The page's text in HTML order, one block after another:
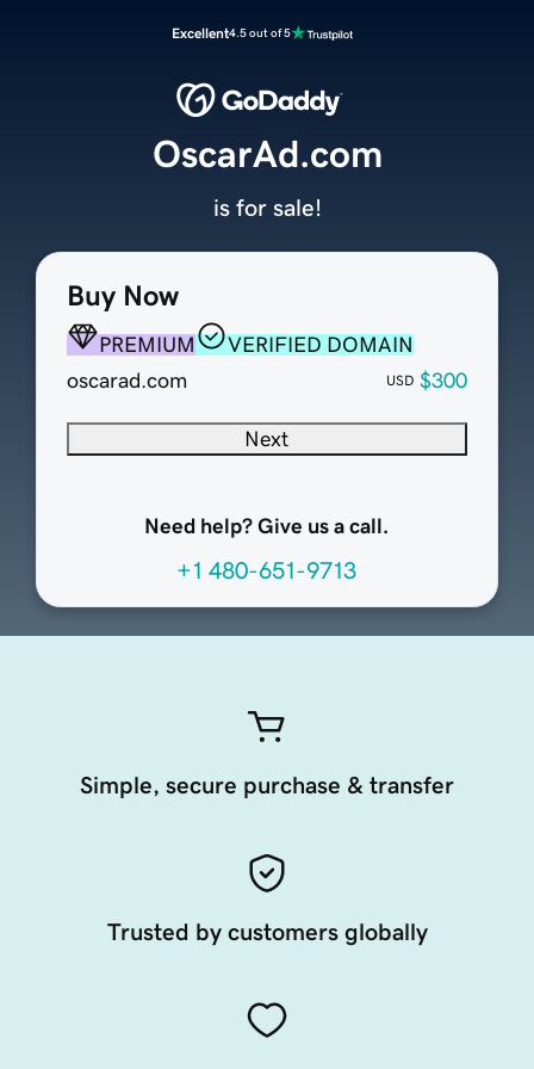
Excellent4.5 out of 5
Buy Now
PREMIUM
VERIFIED DOMAIN
oscarad.com
USD $300
Next
Need help? Give us a call.
+1 480-651-9713
OscarAd.com
is for sale!
Simple, secure purchase & transfer
Trusted by customers globally